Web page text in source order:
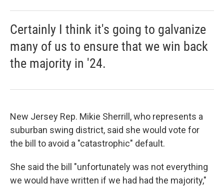
Certainly I think it's going to galvanize
many of us to ensure that we win back
the majority in '24.
New Jersey Rep. Mikie Sherrill, who represents a
suburban swing district, said she would vote for
the bill to avoid a "catastrophic" default.
She said the bill "unfortunately was not everything
we would have written if we had had the majority,"